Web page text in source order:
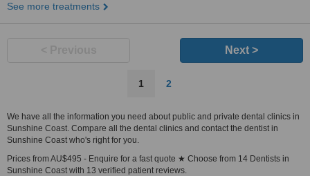
See more treatments
Next >
1 2
We have all the information you need about public and private dental clinics in
Sunshine Coast. Compare all the dental clinics and contact the dentist in
Sunshine Coast who's right for you.
Prices from AU$495 - Enquire for a fast quote ★ Choose from 14 Dentists in
Sunshine Coast with 13 verified patient reviews.